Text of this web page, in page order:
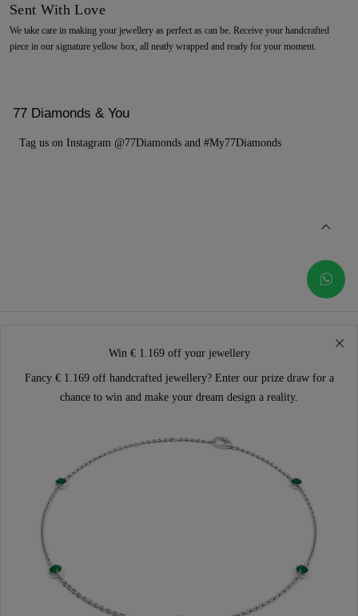
Sent With Love
We take care in making your jewellery as perfect as can be. Receive your handcrafted
piece in our signature yellow box, all neatly wrapped and ready for your moment.
77 Diamonds & You
Tag us on Instagram @77Diamonds and #My77Diamonds
Win € 1.169 off your jewellery
Fancy € 1.169 off handcrafted jewellery? Enter our prize draw for a
chance to win and make your dream design a reality.